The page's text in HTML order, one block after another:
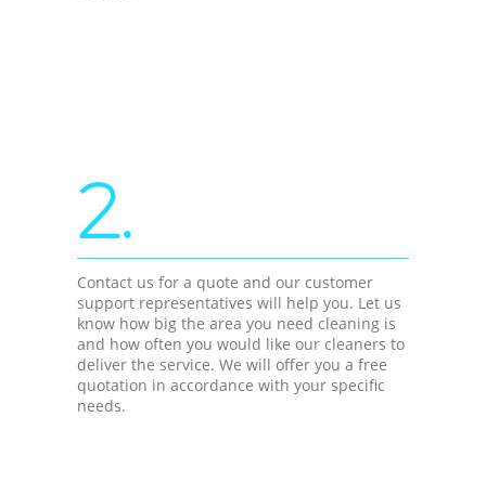
2.
Contact us for a quote and our customer
support representatives will help you. Let us
know how big the area you need cleaning is
and how often you would like our cleaners to
deliver the service. We will offer you a free
quotation in accordance with your specific
needs.